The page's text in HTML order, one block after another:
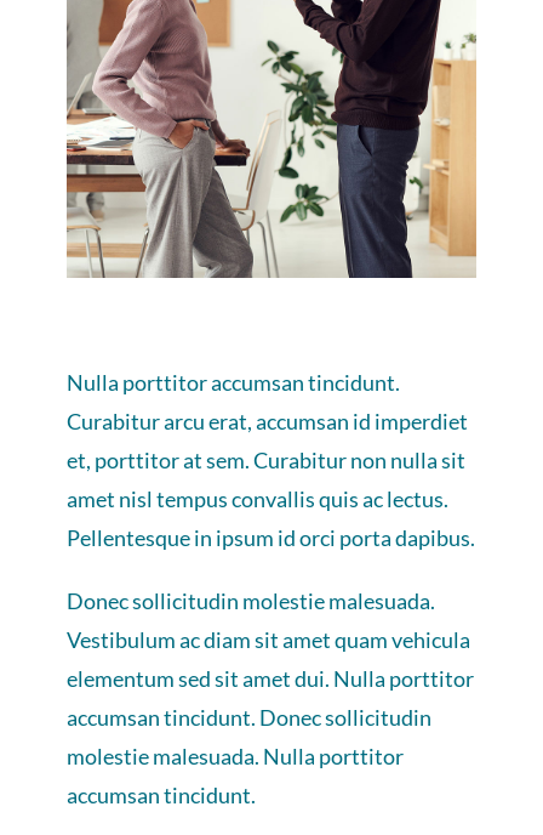
Nulla porttitor accumsan tincidunt.
Curabitur arcu erat, accumsan id imperdiet
et, porttitor at sem. Curabitur non nulla sit
amet nisl tempus convallis quis ac lectus.
Pellentesque in ipsum id orci porta dapibus.
Donec sollicitudin molestie malesuada.
Vestibulum ac diam sit amet quam vehicula
elementum sed sit amet dui. Nulla porttitor
accumsan tincidunt. Donec sollicitudin
molestie malesuada. Nulla porttitor
accumsan tincidunt.